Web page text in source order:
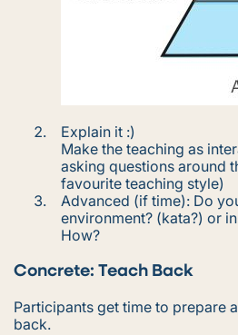
Explain it :)
Make the teaching as
asking questions around
favourite teaching style)
Advanced (if time): Do
environment? (kata?) or
How?
Concrete: Teach Back
Participants get time to prepare
back.